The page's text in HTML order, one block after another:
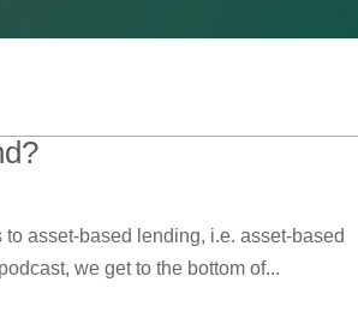
asset-based lending, i.e. asset-based
we get to the bottom of...